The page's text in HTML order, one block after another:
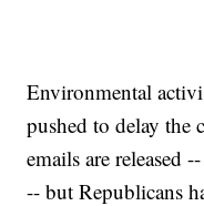
Environmental
pushed to delay the
emails are released
-- but Republicans